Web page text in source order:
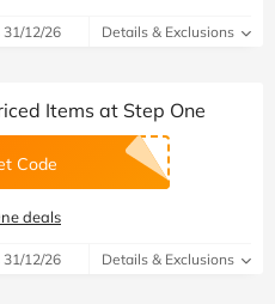
31/12/26 Details & Exclusions
Items at Step One
Code
deals
31/12/26 Details & Exclusions